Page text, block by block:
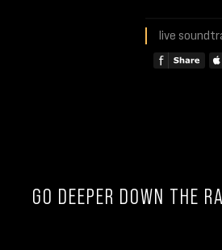
live
GO DEEPER DOWN THE